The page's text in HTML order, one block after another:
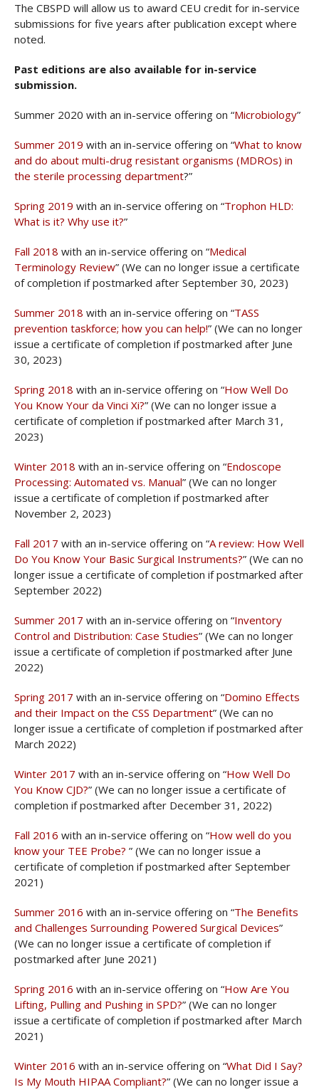
The CBSPD will allow us to award CEU credit for in-service
submissions for five years after publication except where
noted.
Past editions are also available for in-service
submission.
Summer 2020 with an in-service offering on “Microbiology”
Summer 2019 with an in-service offering on “What to know
and do about multi-drug resistant organisms (MDROs) in
the sterile processing department?”
Spring 2019 with an in-service offering on “Trophon HLD:
What is it? Why use it?”
Fall 2018 with an in-service offering on “Medical
Terminology Review” (We can no longer issue a certificate
of completion if postmarked after September 30, 2023)
Summer 2018 with an in-service offering on “TASS
prevention taskforce; how you can help!” (We can no longer
issue a certificate of completion if postmarked after June
30, 2023)
Spring 2018 with an in-service offering on “How Well Do
You Know Your da Vinci Xi?” (We can no longer issue a
certificate of completion if postmarked after March 31,
2023)
Winter 2018 with an in-service offering on “Endoscope
Processing: Automated vs. Manual” (We can no longer
issue a certificate of completion if postmarked after
November 2, 2023)
Fall 2017 with an in-service offering on “A review: How Well
Do You Know Your Basic Surgical Instruments?” (We can no
longer issue a certificate of completion if postmarked after
September 2022)
Summer 2017 with an in-service offering on “Inventory
Control and Distribution: Case Studies” (We can no longer
issue a certificate of completion if postmarked after June
2022)
Spring 2017 with an in-service offering on “Domino Effects
and their Impact on the CSS Department” (We can no
longer issue a certificate of completion if postmarked after
March 2022)
Winter 2017 with an in-service offering on “How Well Do
You Know CJD?” (We can no longer issue a certificate of
completion if postmarked after December 31, 2022)
Fall 2016 with an in-service offering on “How well do you
know your TEE Probe? ” (We can no longer issue a
certificate of completion if postmarked after September
2021)
Summer 2016 with an in-service offering on “The Benefits
and Challenges Surrounding Powered Surgical Devices”
(We can no longer issue a certificate of completion if
postmarked after June 2021)
Spring 2016 with an in-service offering on “How Are You
Lifting, Pulling and Pushing in SPD?” (We can no longer
issue a certificate of completion if postmarked after March
2021)
Winter 2016 with an in-service offering on “What Did I Say?
Is My Mouth HIPAA Compliant?” (We can no longer issue a